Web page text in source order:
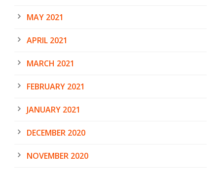
MAY 2021
APRIL 2021
MARCH 2021
FEBRUARY 2021
JANUARY 2021
DECEMBER 2020
NOVEMBER 2020